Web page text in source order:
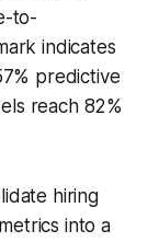
to-
indicates
predictive
reach 82%
hiring
into a